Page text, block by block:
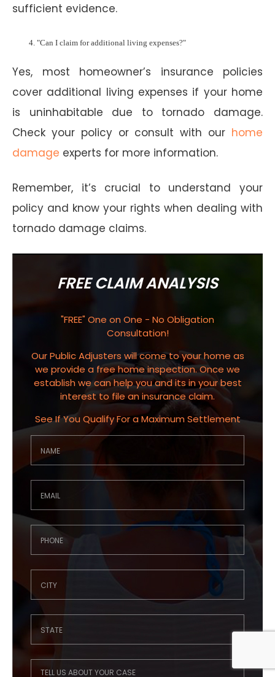
sufficient evidence.
"Can I claim for additional living expenses?"
Yes, most homeowner’s insurance policies
cover additional living expenses if your home
is uninhabitable due to tornado damage.
Check your policy or consult with our home
damage experts for more information.
Remember, it’s crucial to understand your
policy and know your rights when dealing with
tornado damage claims.
FREE CLAIM ANALYSIS
"FREE" One on One - No Obligation
Consultation!
Our Public Adjusters will come to your home as
we provide a free home inspection. Once we
establish we can help you and its in your best
interest to file an insurance claim.
See If You Qualify For a Maximum Settlement